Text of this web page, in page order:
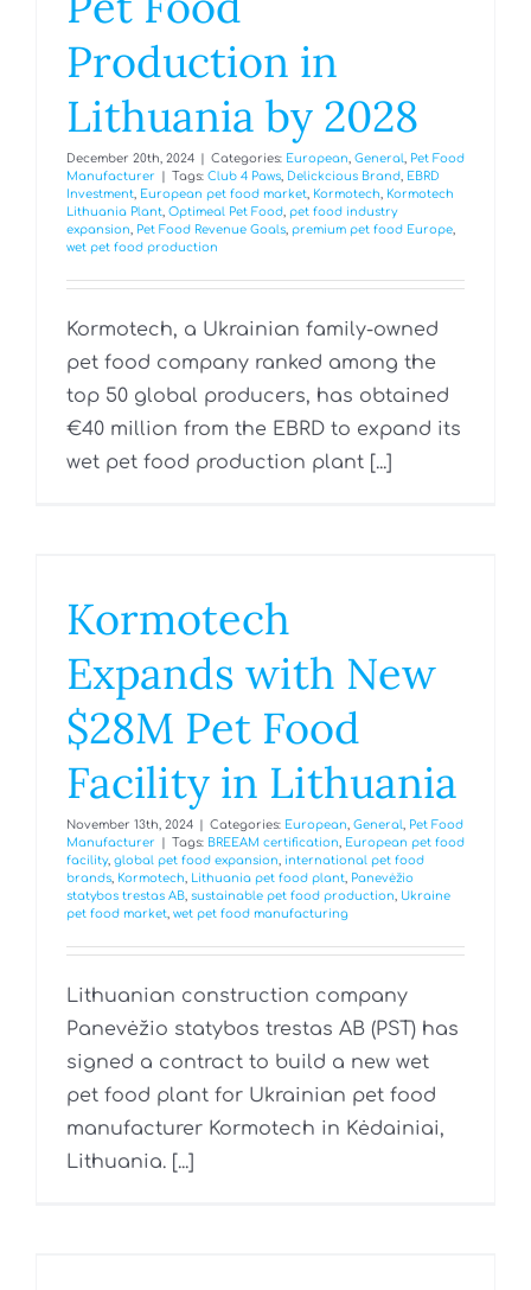
Production in
Lithuania by 2028
December 20th, 2024 Categories: European, General, Pet Food
Manufacturer
Tags: Club 4 Paws, Delickcious Brand, EBRD
Investment, European pet food market, Kormotech, Kormotech
Lithuania Plant, Optimeal Pet Food, pet food industry
expansion, Pet Food Revenue Goals, premium pet food Europe,
wet pet food production
Kormotech, a Ukrainian family-owned
pet food company ranked among the
top 50 global producers, has obtained
€40 million from the EBRD to expand its
wet pet food production plant [...]
Kormotech
Expands with New
$28M Pet Food
Facility in Lithuania
November 13th, 2024 Categories: European, General, Pet Food
Manufacturer
Tags: BREEAM certification, European pet food
facility, global pet food expansion, international pet food
brands, Kormotech, Lithuania pet food plant, Panevėžio
statybos trestas AB, sustainable pet food production, Ukraine
pet food market, wet pet food manufacturing
Lithuanian construction company
Panevėžio statybos trestas AB (PST) has
signed a contract to build a new wet
pet food plant for Ukrainian pet food
manufacturer Kormotech in Kėdainiai,
Lithuania. [...]